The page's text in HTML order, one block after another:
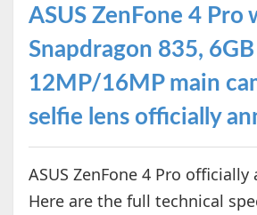
ASUS ZenFone 4 Pro
Snapdragon 835,
12MP/16MP main
selfie lens officially
ASUS ZenFone 4 Pro officially
Here are the full technical